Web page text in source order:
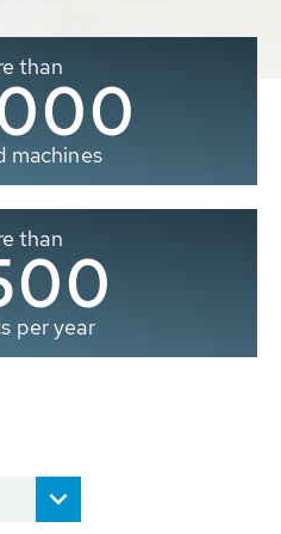
than
machines
than
per year